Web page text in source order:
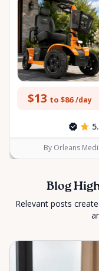
$13 to $86 /day
By Orleans
Blog
Relevant posts